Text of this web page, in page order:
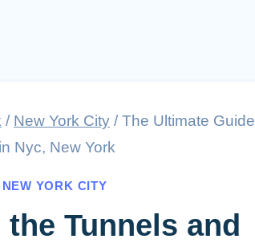
/ New York City / The Ultimate Guide
Nyc, New York
NEW YORK CITY
Tunnels and